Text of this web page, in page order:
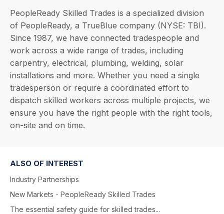
PeopleReady Skilled Trades is a specialized division
of PeopleReady, a TrueBlue company (NYSE: TBI).
Since 1987, we have connected tradespeople and
work across a wide range of trades, including
carpentry, electrical, plumbing, welding, solar
installations and more. Whether you need a single
tradesperson or require a coordinated effort to
dispatch skilled workers across multiple projects, we
ensure you have the right people with the right tools,
on-site and on time.
ALSO OF INTEREST
Industry Partnerships
New Markets - PeopleReady Skilled Trades
The essential safety guide for skilled trades...